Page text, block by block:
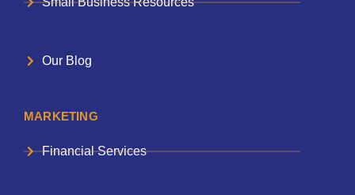
Our Blog
MARKETING
Financial Services